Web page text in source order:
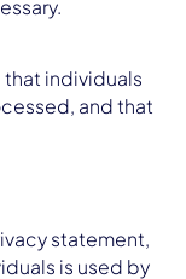
that individuals
and that
statement,
is used by